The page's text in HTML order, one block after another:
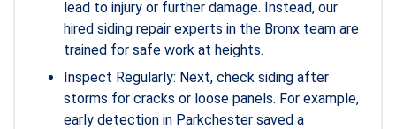
lead to injury or further damage. Instead, our
hired siding repair experts in the Bronx team are
trained for safe work at heights.
Inspect Regularly: Next, check siding after
storms for cracks or loose panels. For example,
early detection in Parkchester saved a